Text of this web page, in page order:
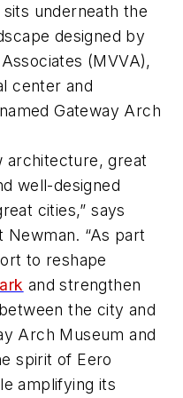
underneath the
designed by
(MVVA),
center and
Gateway Arch
architecture, great
well-designed
cities,” says
“As part
to reshape
and strengthen
the city and
Arch Museum and
spirit of Eero
amplifying its